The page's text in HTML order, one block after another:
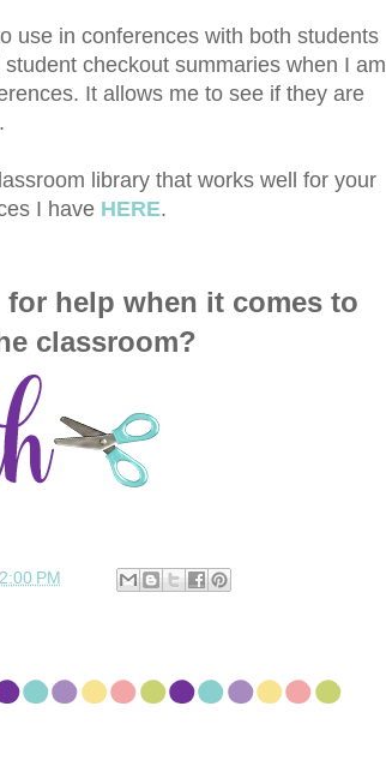
use in conferences with both students
checkout summaries when I am
It allows me to see if they are
library that works well for your
I have HERE.
help when it comes to
classroom?
PM